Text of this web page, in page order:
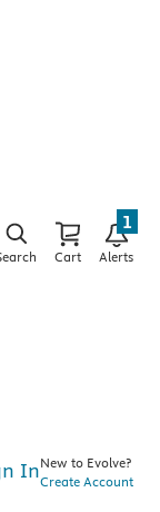
Cart Alerts
1
InNew to Evolve?
Create Account